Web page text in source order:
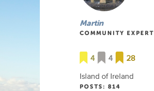
Martin
COMMUNITY EXPERT
4 4
28
Island of Ireland
POSTS: 814